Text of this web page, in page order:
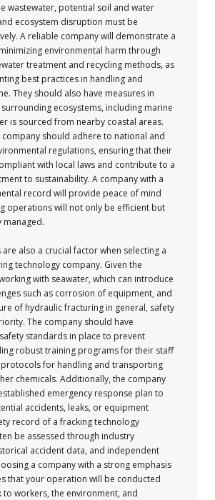
wastewater, potential soil and water
ecosystem disruption must be
A reliable company will demonstrate a
environmental harm through
treatment and recycling methods, as
best practices in handling and
They should also have measures in
ecosystems, including marine
is sourced from nearby coastal areas.
should adhere to national and
regulations, ensuring that their
with local laws and contribute to a
to sustainability. A company with a
record will provide peace of mind
operations will not only be efficient but
managed.
also a crucial factor when selecting a
technology company. Given the
with seawater, which can introduce
such as corrosion of equipment, and
of hydraulic fracturing in general, safety
The company should have
standards in place to prevent
robust training programs for their staff
protocols for handling and transporting
chemicals. Additionally, the company
emergency response plan to
accidents, leaks, or equipment
record of a fracking technology
be assessed through industry
accident data, and independent
a company with a strong emphasis
that your operation will be conducted
to workers, the environment, and